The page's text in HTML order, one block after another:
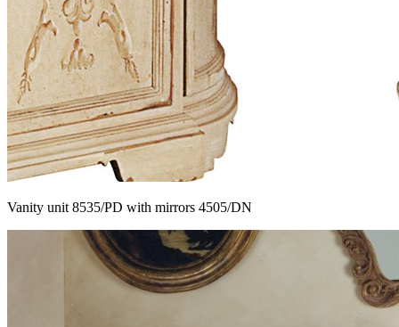
Vanity unit 8535/PD with mirrors 4505/DN